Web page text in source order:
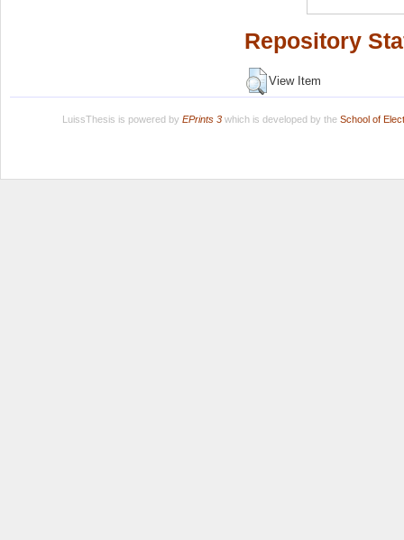
Repository
View Item
LuissThesis is powered by EPrints 3which is developed by the School of